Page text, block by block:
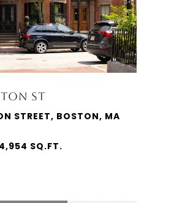
ST
STREET, BOSTON, MA
SQ.FT.